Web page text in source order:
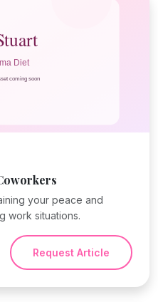
your peace and
work situations.
Request Article